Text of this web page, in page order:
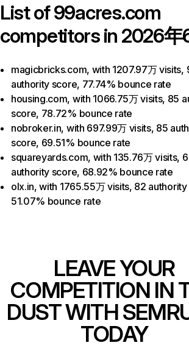
List of99acres.com
competitors in 2026年
magicbricks.com, with 1207.97万 visits,
authority score, 77.74% bounce rate
housing.com, with 1066.75万 visits, 85
score, 78.72% bounce rate
nobroker.in, with 697.99万 visits, 85
score, 69.51% bounce rate
squareyards.com, with 135.76万 visits,
authority score, 68.92% bounce rate
olx.in, with 1765.55万 visits, 82
51.07% bounce rate
LEAVE YOUR
COMPETITION IN
DUST WITH
TODAY